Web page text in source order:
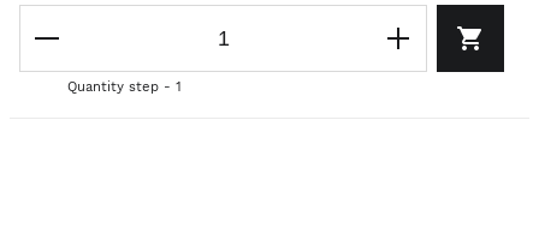
Quantity step - 1